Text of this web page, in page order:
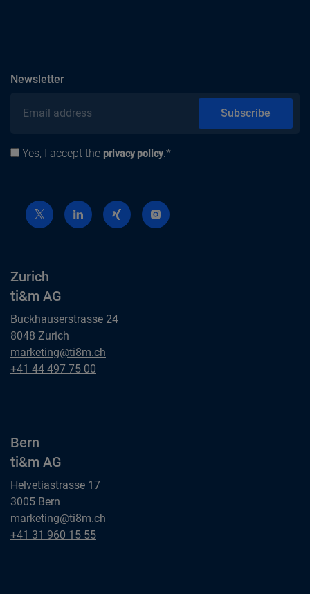
Newslettersubscribe
Email address
Privacy policy
Yes, I accept the privacy policy.*
Subscribe
Zurich
ti&m AG
Buckhauserstrasse 24
8048 Zurich
Zurich
ti&m AG
marketing@ti8m.ch
Zurich
+41 44 497 75 00
Bern
ti&m AG
Helvetiastrasse 17
3005 Bern
Bern
ti&m AG
marketing@ti8m.ch
Bern
+41 31 960 15 55